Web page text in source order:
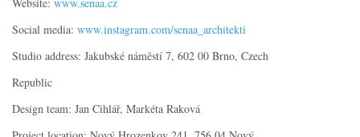
Website: www.senaa.cz
Social media: www.instagram.com/senaa_architekti
Studio address: Jakubské náměstí 7, 602 00 Brno, Czech
Republic
Design team: Jan Cihlář, Markéta Raková